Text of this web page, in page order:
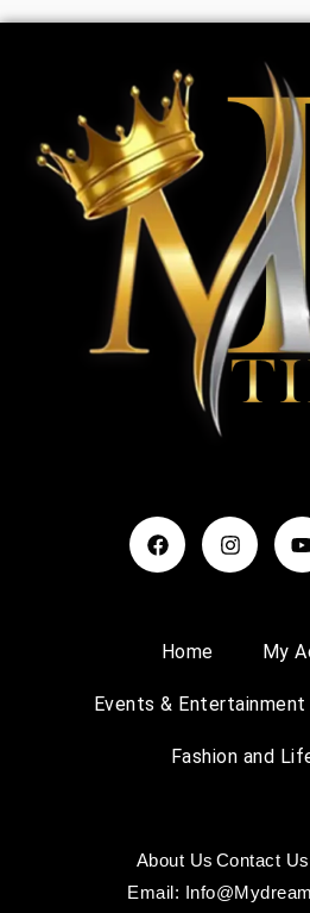
Home My
Events & Entertainment
Fashion and
About Us Contact Us
Email: